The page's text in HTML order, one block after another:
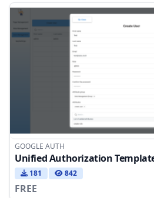
GOOGLE AUTH
Unified Authorization
181 842
FREE